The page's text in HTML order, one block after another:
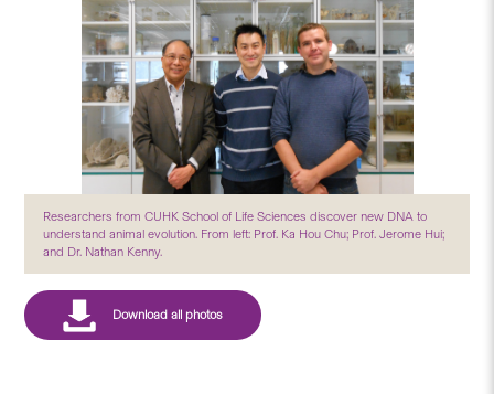
Researchers from CUHK School of Life Sciences discover new DNA to
understand animal evolution. From left: Prof. Ka Hou Chu; Prof. Jerome Hui;
and Dr. Nathan Kenny.